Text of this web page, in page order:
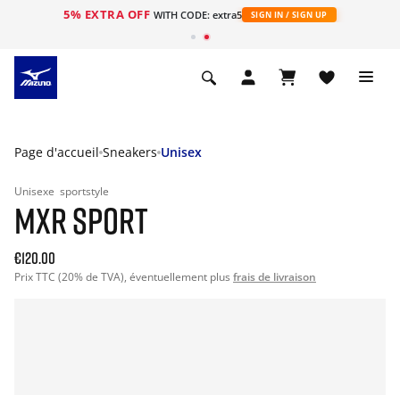
5% EXTRA OFF WITH CODE: extra5 SIGN IN / SIGN UP
Page d'accueil Sneakers Unisex
Unisexe sportstyle
MXR SPORT
€120.00
Prix TTC (20% de TVA), éventuellement plus frais de livraison